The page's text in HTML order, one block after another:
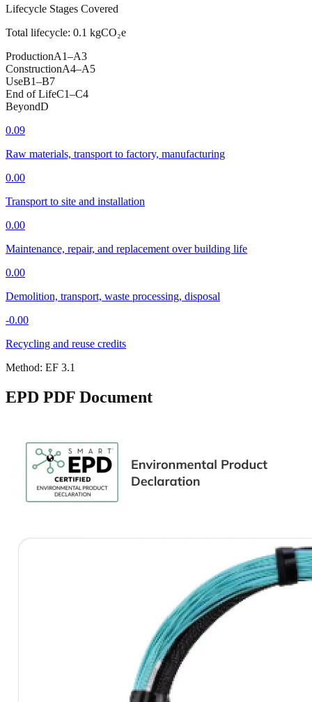
Lifecycle Stages Covered
Total lifecycle: 0.1 kgCO₂e
ProductionA1–A3
ConstructionA4–A5
UseB1–B7
End of LifeC1–C4
BeyondD
0.09
Raw materials, transport to factory, manufacturing
0.00
Transport to site and installation
0.00
Maintenance, repair, and replacement over building life
0.00
Demolition, transport, waste processing, disposal
-0.00
Recycling and reuse credits
Method: EF 3.1
EPD PDF Document